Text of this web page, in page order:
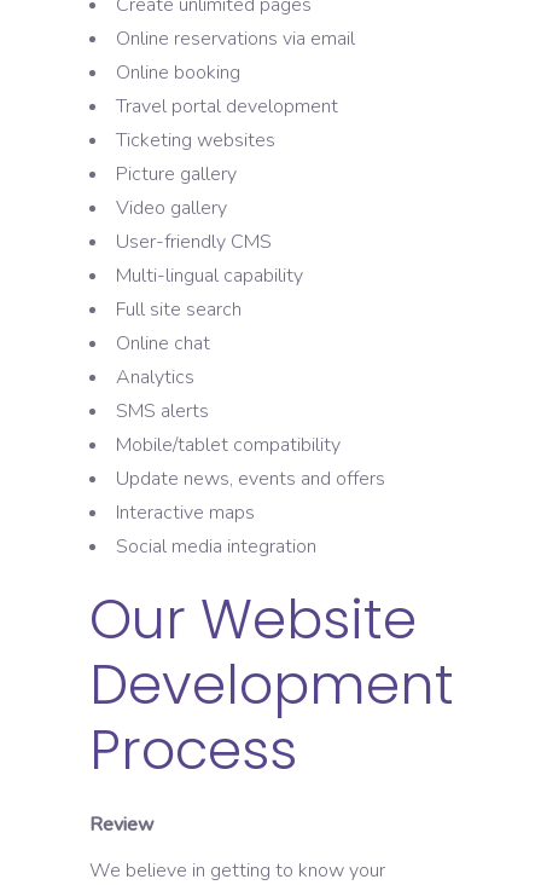
Online reservations via email
Online booking
Travel portal development
Ticketing websites
Picture gallery
Video gallery
User-friendly CMS
Multi-lingual capability
Full site search
Online chat
Analytics
SMS alerts
Mobile/tablet compatibility
Update news, events and offers
Interactive maps
Social media integration
Our Website
Development
Process
Review
We believe in getting to know your